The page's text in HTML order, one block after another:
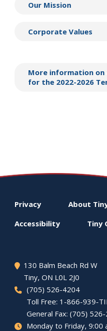
Our Mission
Corporate Values
More information on
for the 2022-2026
Footer
menu
Privacy About
Accessibility Tiny
130 Balm Beach Rd W
Tiny, ON L0L 2J0
(705) 526-4204
Toll Free: 1-866-939-
General Fax: (705)
Monday to Friday, 9:00